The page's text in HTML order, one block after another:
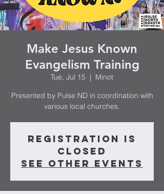
Make Jesus Known
Evangelism Training
Tue, Jul 15
  |
Minot
Presented by Pulse ND in coordination with
various local churches.
Registration is
closed
See other events